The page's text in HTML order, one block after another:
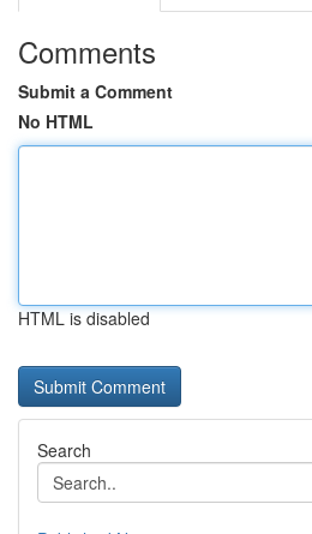
Comments
Submit a Comment
No HTML
HTML is disabled
Search